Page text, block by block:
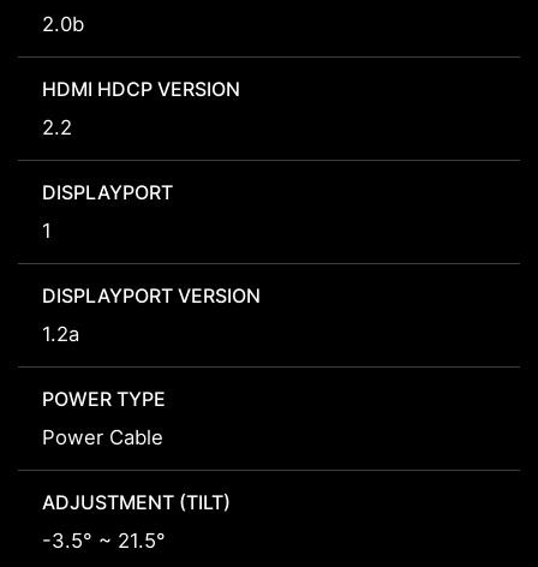
2.0b
HDMI HDCP VERSION
2.2
DISPLAYPORT
1
DISPLAYPORT VERSION
1.2a
POWER TYPE
Power Cable
ADJUSTMENT (TILT)
-3.5° ~ 21.5°